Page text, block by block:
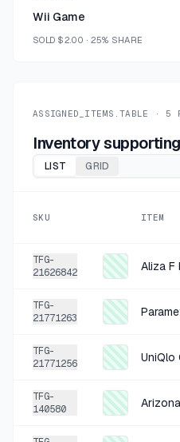
Wii Game
SOLD $2.00 · 25% SHARE
loft multicolored t shirt XL
SOLD $5.19
ASSIGNED_ITEMS.TABLE · 5
Inventory
LIST GRID
SKU ITEM
TFG-
21626842
Aliza F
TFG-
21771263
TFG-
21771256
UniQlo
TFG-
140580